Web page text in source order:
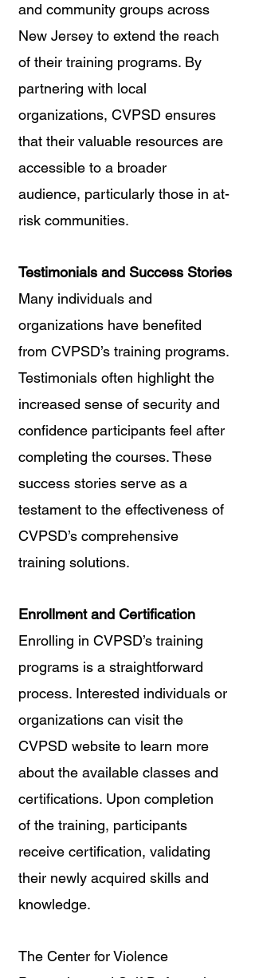
and community groups across
New Jersey to extend the reach
of their training programs. By
partnering with local
organizations, CVPSD ensures
that their valuable resources are
accessible to a broader
audience, particularly those in at-
risk communities.
Testimonials and Success Stories
Many individuals and
organizations have benefited
from CVPSD’s training programs.
Testimonials often highlight the
increased sense of security and
confidence participants feel after
completing the courses. These
success stories serve as a
testament to the effectiveness of
CVPSD’s comprehensive
training solutions.
Enrollment and Certification
Enrolling in CVPSD’s training
programs is a straightforward
process. Interested individuals or
organizations can visit the
CVPSD website to learn more
about the available classes and
certifications. Upon completion
of the training, participants
receive certification, validating
their newly acquired skills and
knowledge.
The Center for Violence